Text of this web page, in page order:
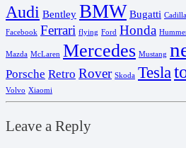
Audi Bentley BMW Bugatti
Facebook Ferrari flying Ford Honda
Mazda McLaren Mercedes Mustang
Porsche Retro Rover Skoda Tesla
Volvo Xiaomi
Leave a Reply